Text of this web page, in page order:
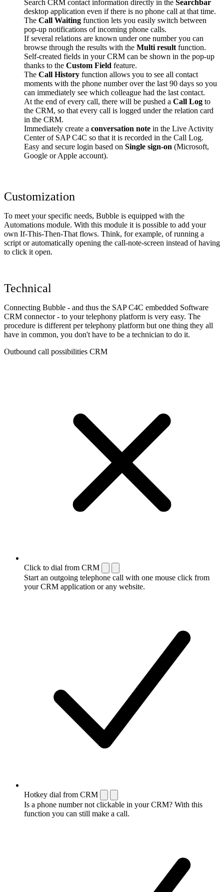
Search CRM contact information directly in the Searchbar
desktop application even if there is no phone call at that time.
The Call Waiting function lets you easily switch between
pop-up notifications of incoming phone calls.
If several relations are known under one number you can
browse through the results with the Multi result function.
Self-created fields in your CRM can be shown in the pop-up
thanks to the Custom Field feature.
The Call History function allows you to see all contact
moments with the phone number over the last 90 days so you
can immediately see which colleague had the last contact.
At the end of every call, there will be pushed a Call Log to
the CRM, so that every call is logged under the relation card
in the CRM.
Immediately create a conversation note in the Live Activity
Center of SAP C4C so that it is recorded in the Call Log.
Easy and secure login based on Single sign-on (Microsoft,
Google or Apple account).
Customization
To meet your specific needs, Bubble is equipped with the
Automations module. With this module it is possible to add your
own If-This-Then-That flows. Think, for example, of running a
script or automatically opening the call-note-screen instead of having
to click it open.
Technical
Connecting Bubble - and thus the SAP C4C embedded Software
CRM connector - to your telephony platform is very easy. The
procedure is different per telephony platform but one thing they all
have in common, you don't have to be a technician to do it.
Outbound call possibilities CRM
Click to dial from CRM
Start an outgoing telephone call with one mouse click from
your CRM application or any website.
Hotkey dial from CRM
Is a phone number not clickable in your CRM? With this
function you can still make a call.